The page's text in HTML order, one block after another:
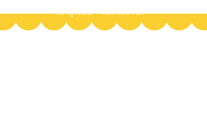
เข้าสู่ระบบ สมัครสมาชิก